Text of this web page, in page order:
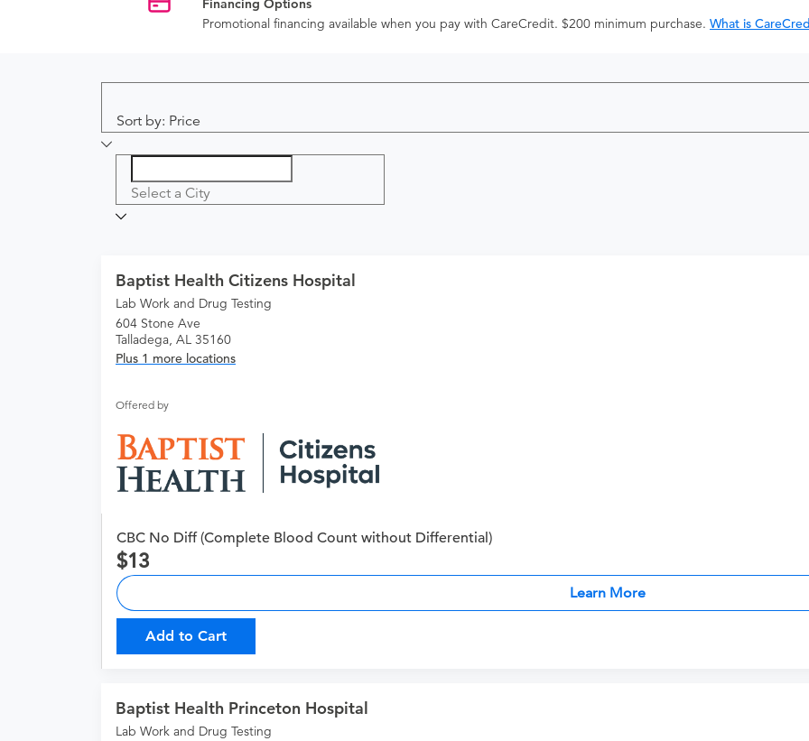
Financing Options
Promotional financing available when you pay with CareCredit. $200 minimum purchase. What is
Sort by: Price
Select a City
Baptist Health Citizens Hospital
Lab Work and Drug Testing
604 Stone Ave
Talladega, AL 35160
Plus 1 more locations
Offered by
CBC No Diff (Complete Blood Count without Differential)
13
Learn More
Add to Cart
Baptist Health Princeton Hospital
Lab Work and Drug Testing